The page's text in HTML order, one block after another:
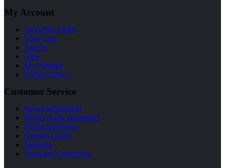
My Account
Track My Order
View Cart
Sign In
Help
My Wishlist
Privacy Policy
Customer Service
Payment Methods
Money-back guarantee!
Products Returns
Support Center
Shipping
Term and Conditions